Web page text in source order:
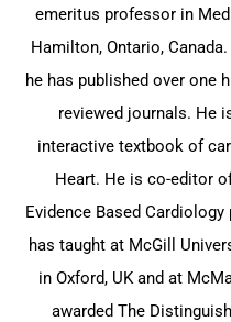
emeritus professor in
Hamilton, Ontario,
he has published over one
reviewed journals. He
interactive textbook of
Heart. He is co-editor
Evidence Based
has taught at McGill
in Oxford, UK and at
awarded The